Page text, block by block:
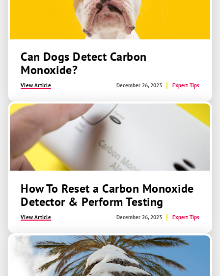
Can Dogs Detect Carbon
Monoxide?
View Article December 26, 2023 Expert Tips
How To Reset a Carbon Monoxide
Detector & Perform Testing
View Article December 26, 2023 Expert Tips